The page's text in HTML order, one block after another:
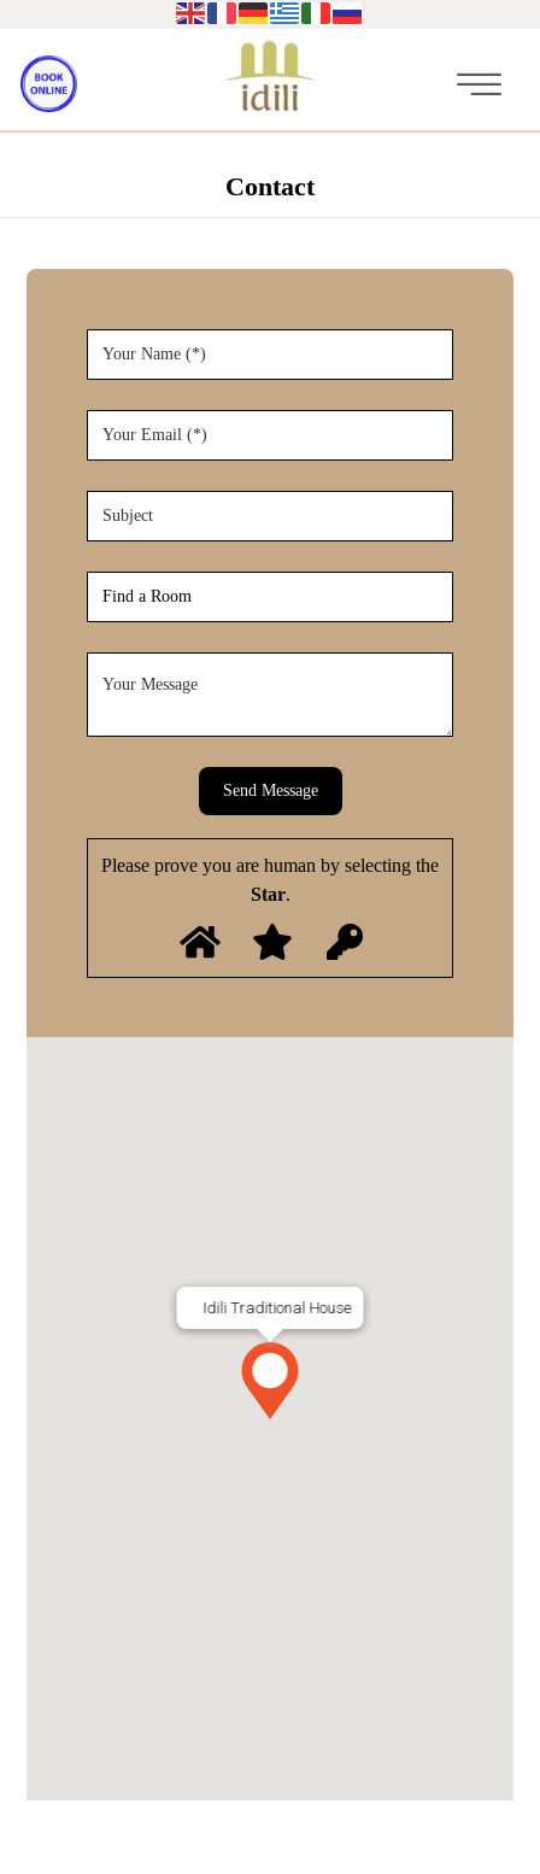
Contact
Send Message
Please prove you are human by selecting the
Star.
Idili Traditional House